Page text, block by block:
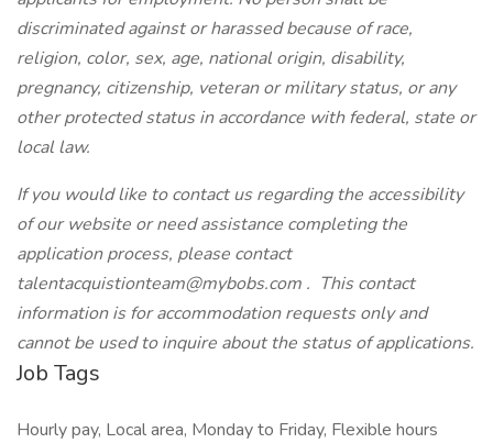
discriminated against or harassed because of race,
religion, color, sex, age, national origin, disability,
pregnancy, citizenship, veteran or military status, or any
other protected status in accordance with federal, state or
local law.
If you would like to contact us regarding the accessibility
of our website or need assistance completing the
application process, please contact
talentacquistionteam@mybobs.com . This contact
information is for accommodation requests only and
cannot be used to inquire about the status of applications.
Job Tags
Hourly pay, Local area, Monday to Friday, Flexible hours